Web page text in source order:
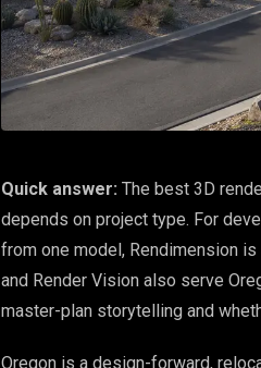
Quick answer: The best 3D
depends on project type. For
from one model, Rendimension is
and Render Vision also serve
master-plan storytelling and
Oregon is a design-forward,